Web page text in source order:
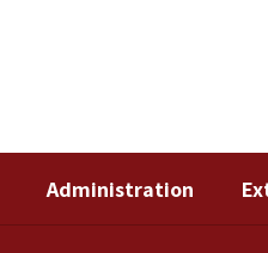
Administration